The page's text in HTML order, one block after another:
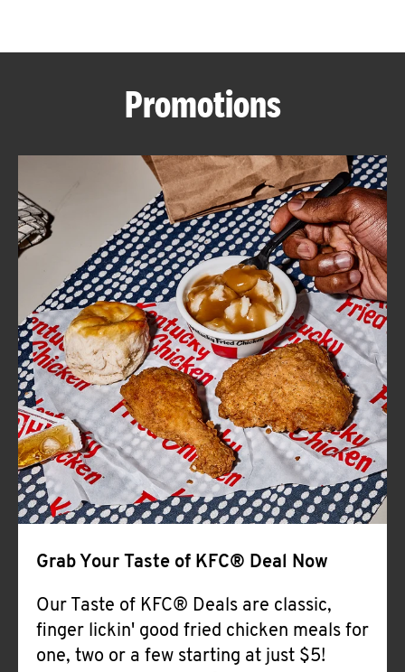
ABOUT
FIND
A
KFC
CLICK TO EXPAND OR COLLAPSE
MORE
Help
Promotions
Grab Your Taste of KFC® Deal Now
Our Taste of KFC® Deals are classic,
finger lickin' good fried chicken meals for
one, two or a few starting at just $5!